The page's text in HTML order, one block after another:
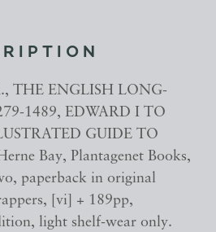
THE ENGLISH LONG-
1489, EDWARD I TO
GUIDE TO
Bay, Plantagenet Books,
paperback in original
[vi] + 189pp,
light shelf-wear only.